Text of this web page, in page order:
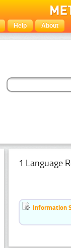
Help About
1 Language
Information